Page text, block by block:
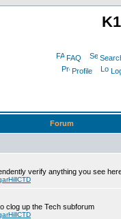
FAQ
Profile
Forum
verify anything you see
clog up the Tech subforum